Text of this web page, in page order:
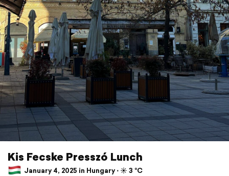
Kis Fecske Presszó Lunch
January 4, 2025 in Hungary ⋅ ☀️ 3 °C